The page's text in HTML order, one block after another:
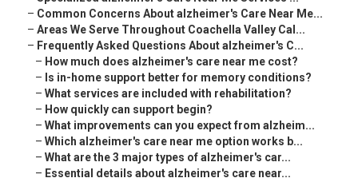
– Common Concerns About alzheimer's Care Near Me...
– Areas We Serve Throughout Coachella Valley Cal...
– Frequently Asked Questions About alzheimer's C...
– How much does alzheimer's care near me cost?
– Is in-home support better for memory conditions?
– What services are included with rehabilitation?
– How quickly can support begin?
– What improvements can you expect from alzheim...
– Which alzheimer's care near me option works b...
– What are the 3 major types of alzheimer's car...
– Essential details about alzheimer's care near...